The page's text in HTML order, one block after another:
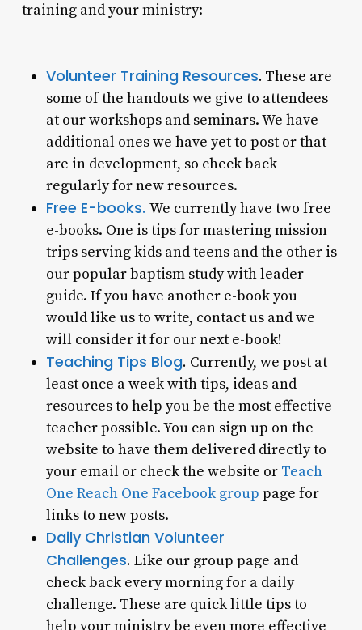
training and your ministry:
Volunteer Training Resources. These are
some of the handouts we give to attendees
at our workshops and seminars. We have
additional ones we have yet to post or that
are in development, so check back
regularly for new resources.
Free E-books. We currently have two free
e-books. One is tips for mastering mission
trips serving kids and teens and the other is
our popular baptism study with leader
guide. If you have another e-book you
would like us to write, contact us and we
will consider it for our next e-book!
Teaching Tips Blog. Currently, we post at
least once a week with tips, ideas and
resources to help you be the most effective
teacher possible. You can sign up on the
website to have them delivered directly to
your email or check the website or Teach
One Reach One Facebook group page for
links to new posts.
Daily Christian Volunteer
Challenges. Like our group page and
check back every morning for a daily
challenge. These are quick little tips to